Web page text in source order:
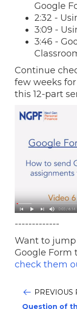
Google
2:32 -
3:09 -
3:46 -
Continue
few weeks
this 12-part
-------------
Want to
Google Form
check them
PREVIOUS
Question of